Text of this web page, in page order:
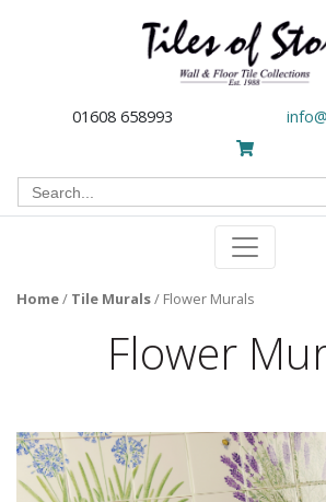
01608 658993
Search
for:
Home/ Tile Murals/ Flower Murals
Flower